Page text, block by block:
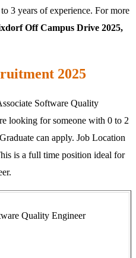
3 years of experience. For more
Off Campus Drive 2025,
2025
Software Quality
looking for someone with 0 to 2
can apply. Job Location
is a full time position ideal for
Quality Engineer